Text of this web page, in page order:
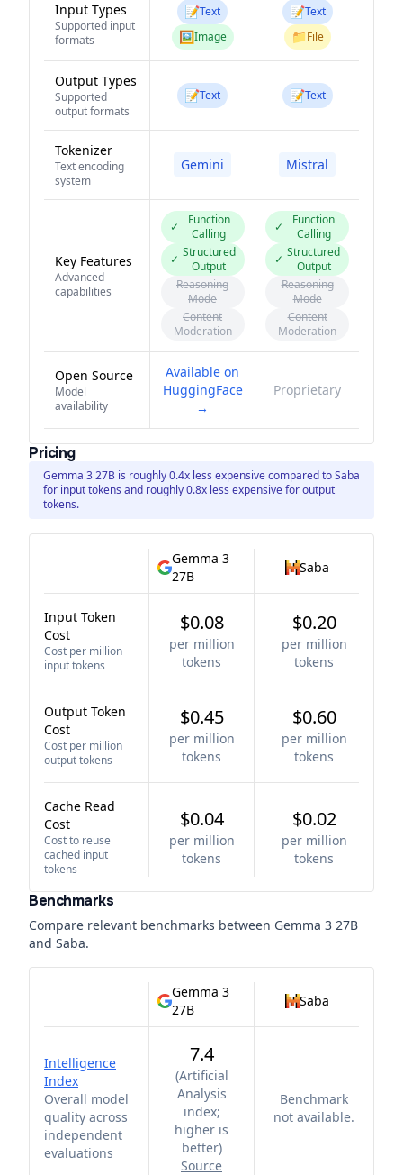
Input Types
Supported input
formats
📝Text
🖼️Image
📝Text
📁File
Output Types
Supported
output formats
📝Text 📝Text
Tokenizer
Text encoding
system
Gemini Mistral
Key Features
Advanced
capabilities
✓
Function
Calling
✓ Structured
Output
Reasoning
Mode
Content
Moderation
✓
Function
Calling
✓ Structured
Output
Reasoning
Mode
Content
Moderation
Open Source
Model
availability
Available on
HuggingFace
→
Proprietary
Pricing
Gemma 3 27B is roughly 0.4x less expensive compared to Saba
for input tokens and roughly 0.8x less expensive for output
tokens.
Gemma 3
27B
Saba
Input Token
Cost
Cost per million
input tokens
$0.08
per million
tokens
$0.20
per million
tokens
Output Token
Cost
Cost per million
output tokens
$0.45
per million
tokens
$0.60
per million
tokens
Cache Read
Cost
Cost to reuse
cached input
tokens
$0.04
per million
tokens
$0.02
per million
tokens
Benchmarks
Compare relevant benchmarks between Gemma 3 27B
and Saba.
Gemma 3
27B
Saba
Intelligence
Index
Overall model
quality across
independent
evaluations
7.4
(Artificial
Analysis
index;
higher is
better)
Source
Benchmark
not available.